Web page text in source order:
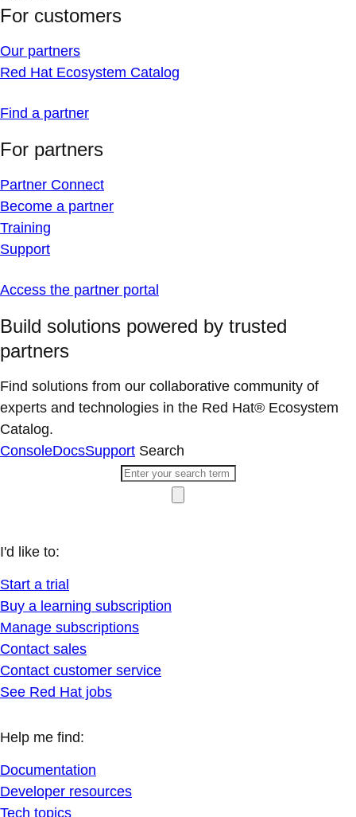
For customers
Our partners
Red Hat Ecosystem Catalog
Find a partner
For partners
Partner Connect
Become a partner
Training
Support
Access the partner portal
Build solutions powered by trusted
partners
Find solutions from our collaborative community of
experts and technologies in the Red Hat® Ecosystem
Catalog.
ConsoleDocsSupport Search
I'd like to:
Start a trial
Buy a learning subscription
Manage subscriptions
Contact sales
Contact customer service
See Red Hat jobs
Help me find:
Documentation
Developer resources
Tech topics